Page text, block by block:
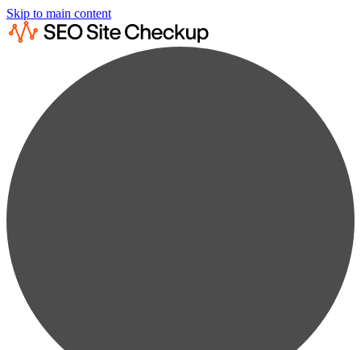
Skip to main content